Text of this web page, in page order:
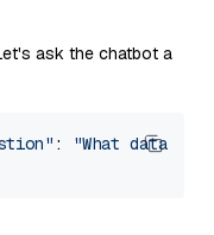
ask the chatbot a
:
"What data